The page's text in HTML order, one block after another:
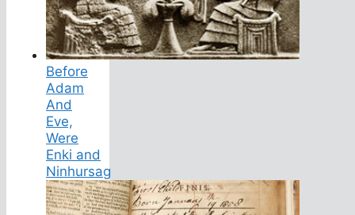
Before
Adam
And
Eve,
Were
Enki and
Ninhursag